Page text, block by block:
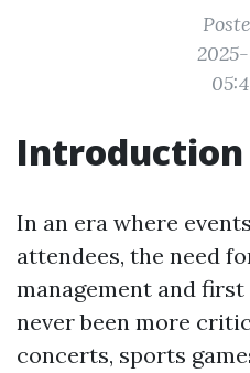
Introduction
In an era where
attendees, the need
management and
never been more
concerts, sports